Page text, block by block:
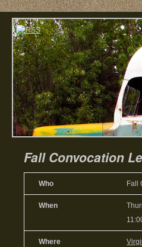
Fall Convocation
Who Fall
When
Where